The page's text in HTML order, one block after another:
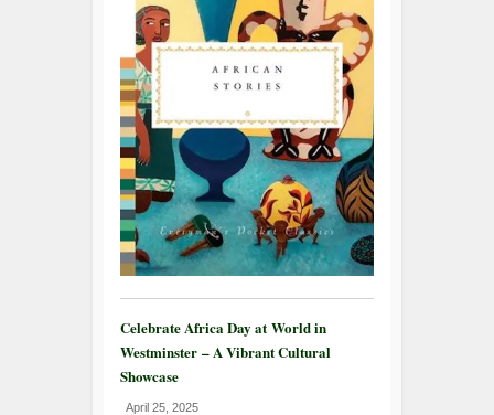
Celebrate Africa Day at World in
Westminster – A Vibrant Cultural
Showcase
April 25, 2025